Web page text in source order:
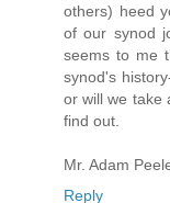
others) heed
of our synod
seems to me
synod's
or will we take
find out.
Mr. Adam
Reply